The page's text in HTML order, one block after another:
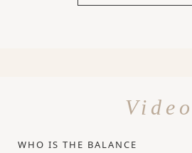
Video
WHO IS THE BALANCE